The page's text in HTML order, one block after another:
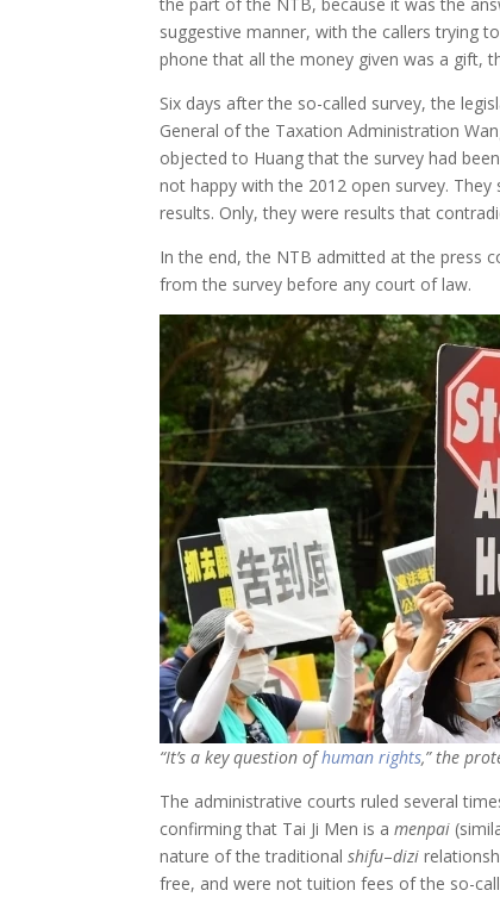
suggestive manner, with the callers trying
phone that all the money given was a gift,
Six days after the so-called survey, the
General of the Taxation Administration
objected to Huang that the survey had
not happy with the 2012 open survey.
results. Only, they were results that
In the end, the NTB admitted at the press
from the survey before any court of law.
“It’s a key question ofhuman rights,” the
The administrative courts ruled several
confirming that Tai Ji Men is amenpai
nature of the traditionalshifu–dizi
free, and were not tuition fees of the so-